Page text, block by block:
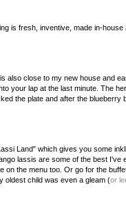
is fresh, inventive, made in-house
also close to my new house and
your lap at the last minute. The
the plate and after the blueberry
Land" which gives you some
lassis are some of the best I've
on the menu too. Or go for the
oldest child was even a gleam (or